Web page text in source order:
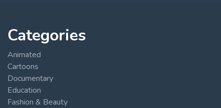
Categories
Animated
Cartoons
Documentary
Education
Fashion & Beauty